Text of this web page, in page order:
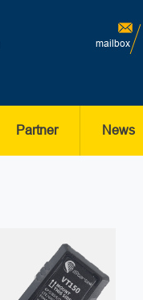
mailbox
Partner News